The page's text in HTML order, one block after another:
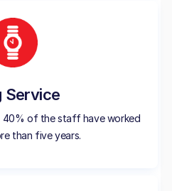
Service
40% of the staff have worked
than five years.